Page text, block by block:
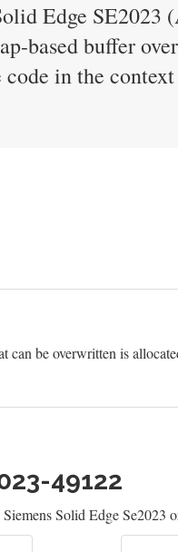
Edge SE2023
based buffer
in the
be overwritten is
49122
Solid Edge Se2023